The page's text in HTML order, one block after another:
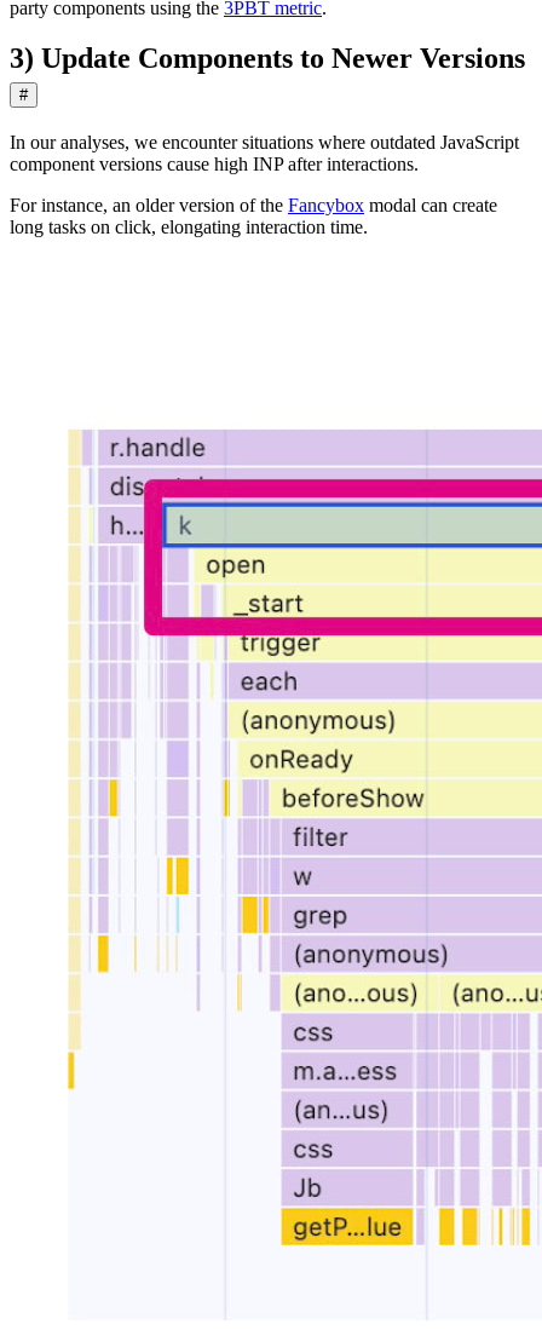
party components using the 3PBT metric.
3) Update Components to Newer Versions
#
In our analyses, we encounter situations where outdated JavaScript
component versions cause high INP after interactions.
For instance, an older version of the Fancybox modal can create
long tasks on click, elongating interaction time.